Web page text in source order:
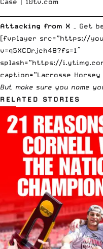
Attacking from X – Get
[fvplayer src=”https://
v=q5XCOrjch48?fs=1″
splash=”https://
caption=”Lacrosse
But make sure you name
RELATED STORIES